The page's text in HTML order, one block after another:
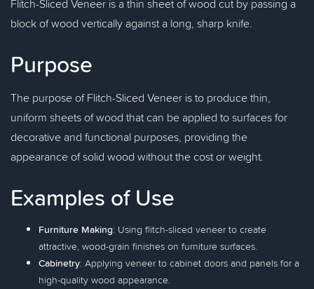
Flitch-Sliced Veneer is a thin sheet of wood cut by passing a
block of wood vertically against a long, sharp knife.
Purpose
The purpose of Flitch-Sliced Veneer is to produce thin,
uniform sheets of wood that can be applied to surfaces for
decorative and functional purposes, providing the
appearance of solid wood without the cost or weight.
Examples of Use
Furniture Making: Using flitch-sliced veneer to create
attractive, wood-grain finishes on furniture surfaces.
Cabinetry: Applying veneer to cabinet doors and panels for a
high-quality wood appearance.